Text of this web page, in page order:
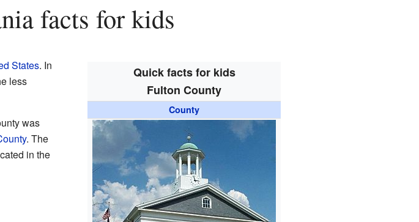
facts for kids
Quick facts for kids
Fulton County
County
States. In
less
was
. The
in the